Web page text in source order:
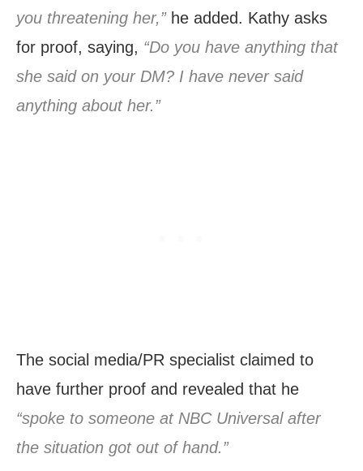
you threatening her,”he added. Kathy asks
for proof, saying, “Do you have anything that
she said on your DM? I have never said
anything about her.”
The social media/PR specialist claimed to
have further proof and revealed that he
“spoke to someone at NBC Universal after
the situation got out of hand.”